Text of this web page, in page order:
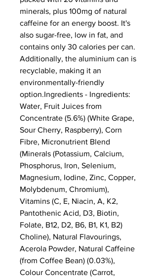
minerals, plus 100mg of natural
caffeine for an energy boost. It's
also sugar-free, low in fat, and
contains only 30 calories per can.
Additionally, the aluminium can is
recyclable, making it an
environmentally-friendly
option.Ingredients - Ingredients:
Water, Fruit Juices from
Concentrate (5.6%) (White Grape,
Sour Cherry, Raspberry), Corn
Fibre, Micronutrient Blend
(Minerals (Potassium, Calcium,
Phosphorus, Iron, Selenium,
Magnesium, Iodine, Zinc, Copper,
Molybdenum, Chromium),
Vitamins (C, E, Niacin, A, K2,
Pantothenic Acid, D3, Biotin,
Folate, B12, D2, B6, B1, K1, B2)
Choline), Natural Flavourings,
Acerola Powder, Natural Caffeine
(from Coffee Bean) (0.03%),
Colour Concentrate (Carrot,